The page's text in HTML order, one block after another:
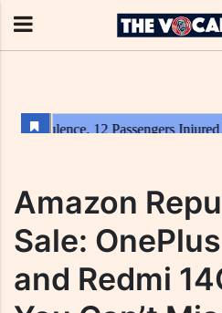
Amazon
Sale:
and Redmi